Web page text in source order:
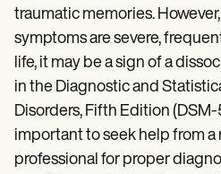
traumatic memories.
symptoms are severe,
life, it may be a sign of a
in the Diagnostic and
Disorders, Fifth Edition (DSM-
important to seek help from a
professional for proper